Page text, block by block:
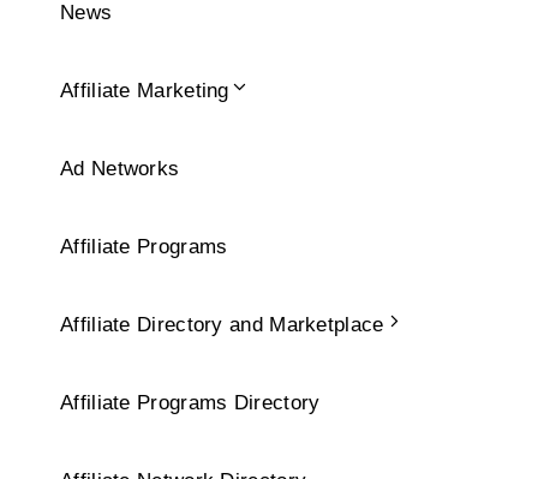
News
Affiliate Marketing
Ad Networks
Affiliate Programs
Affiliate Directory and Marketplace
Affiliate Programs Directory